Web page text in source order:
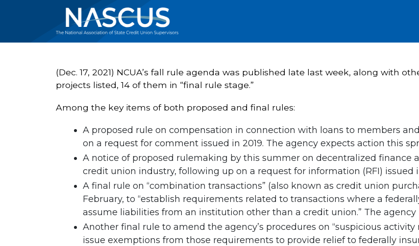
(Dec. 17, 2021) NCUA’s fall rule agenda was published late last week, along with
projects listed, 14 of them in “final rule stage.”
Among the key items of both proposed and final rules:
A proposed rule on compensation in connection with loans to members
on a request for comment issued in 2019. The agency expects action this
A notice of proposed rulemaking by this summer on decentralized finance
credit union industry, following up on a request for information (RFI) issued
A final rule on “combination transactions” (also known as credit union
February, to “establish requirements related to transactions where a
assume liabilities from an institution other than a credit union.” The agency
Another final rule to amend the agency’s procedures on “suspicious activity
issue exemptions from those requirements to provide relief to federally